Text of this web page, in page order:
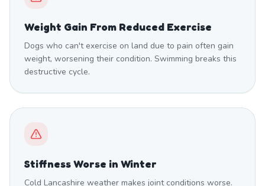
Weight Gain From Reduced Exercise
Dogs who can't exercise on land due to pain often gain
weight, worsening their condition. Swimming breaks this
destructive cycle.
Stiffness Worse in Winter
Cold Lancashire weather makes joint conditions worse.